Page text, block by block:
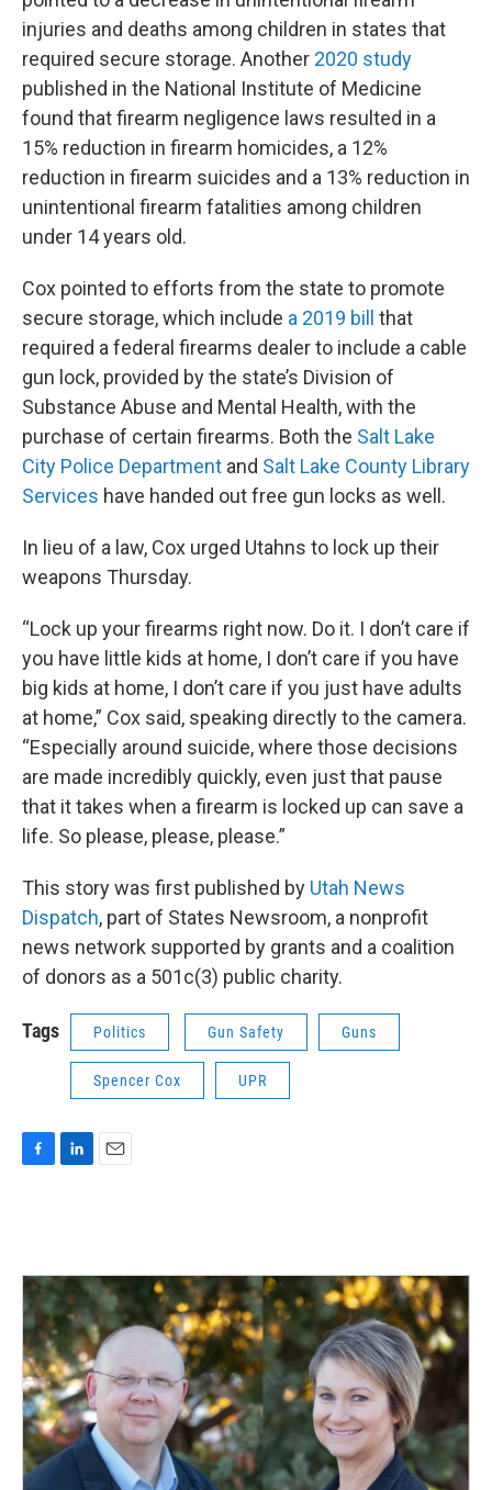
injuries and deaths among children in states that
required secure storage. Another 2020 study
published in the National Institute of Medicine
found that firearm negligence laws resulted in a
15% reduction in firearm homicides, a 12%
reduction in firearm suicides and a 13% reduction in
unintentional firearm fatalities among children
under 14 years old.
Cox pointed to efforts from the state to promote
secure storage, which include a 2019 bill that
required a federal firearms dealer to include a cable
gun lock, provided by the state’s Division of
Substance Abuse and Mental Health, with the
purchase of certain firearms. Both the Salt Lake
City Police Department and Salt Lake County Library
Services have handed out free gun locks as well.
In lieu of a law, Cox urged Utahns to lock up their
weapons Thursday.
“Lock up your firearms right now. Do it. I don’t care if
you have little kids at home, I don’t care if you have
big kids at home, I don’t care if you just have adults
at home,” Cox said, speaking directly to the camera.
“Especially around suicide, where those decisions
are made incredibly quickly, even just that pause
that it takes when a firearm is locked up can save a
life. So please, please, please.”
This story was first published by Utah News
Dispatch, part of States Newsroom, a nonprofit
news network supported by grants and a coalition
of donors as a 501c(3) public charity.
Tags Politics Gun Safety Guns
Spencer Cox UPR
F
o
o
k
L
d
n
E